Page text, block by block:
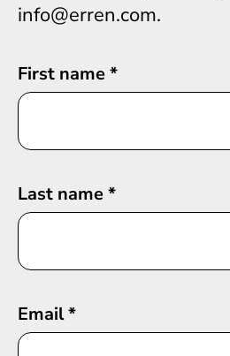
info@erren.com.
First name*
Last name*
Email*